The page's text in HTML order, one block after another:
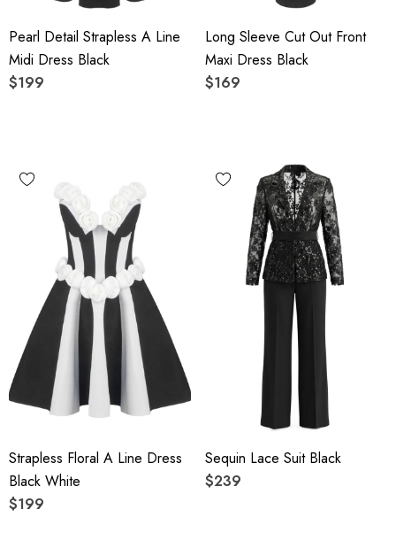
Pearl Detail Strapless A Line
Midi Dress Black
$199
Long Sleeve Cut Out Front
Maxi Dress Black
$169
Strapless Floral A Line Dress
Black White
$199
Sequin Lace Suit Black
$239